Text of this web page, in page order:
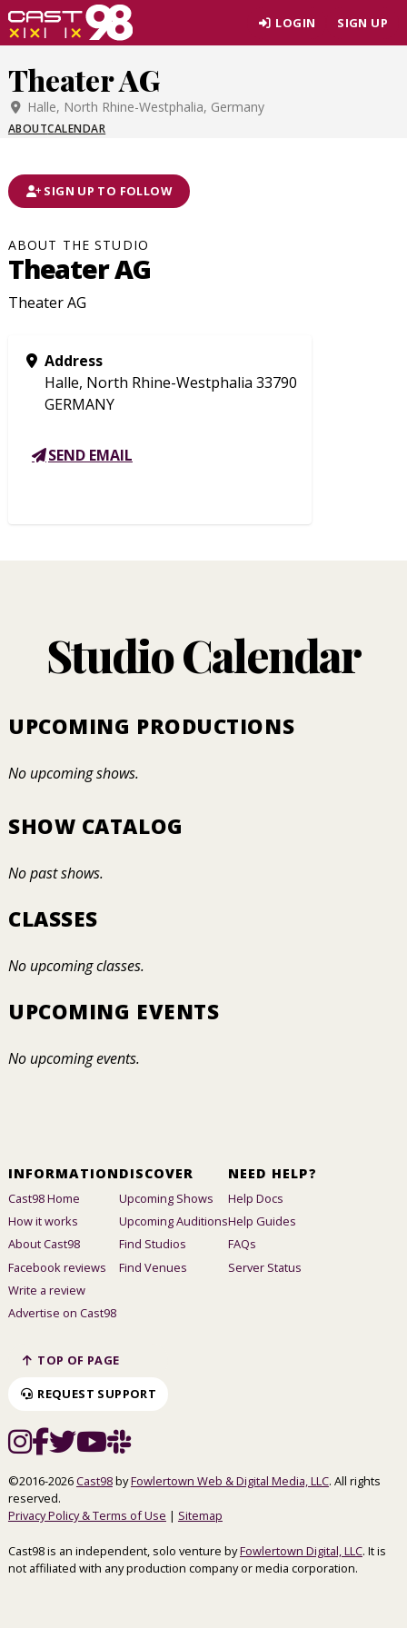
Skip
to
content
LOGIN SIGN UP
Theater AG
Halle, North Rhine-Westphalia, Germany
ABOUTCALENDAR
SIGN UP TO FOLLOW
ABOUT THE STUDIO
Theater AG
Theater AG
Address
Halle, North Rhine-Westphalia 33790
GERMANY
SEND EMAIL
Studio Calendar
CLASSES
No upcoming classes.
UPCOMING PRODUCTIONS
No upcoming shows.
SHOW CATALOG
No past shows.
UPCOMING EVENTS
No upcoming events.
INFORMATION
Cast98 Home
How it works
About Cast98
Facebook reviews
Write a review
Advertise on Cast98
DISCOVER
Upcoming Shows
Upcoming Auditions
Find Studios
Find Venues
NEED HELP?
Help Docs
Help Guides
FAQs
Server Status
TOP OF PAGE
REQUEST SUPPORT
©2016-2026Cast98byFowlertown Web & Digital Media, LLC. All rights
reserved.
Privacy Policy & Terms of Use | Sitemap
Cast98 is an independent, solo venture byFowlertown Digital, LLC. It is
not affiliated with any production company or media corporation.